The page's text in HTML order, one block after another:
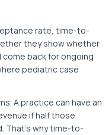
rate, time-to-
they show whether
back for ongoing
pediatric case
A practice can have an
if half those
That's why time-to-